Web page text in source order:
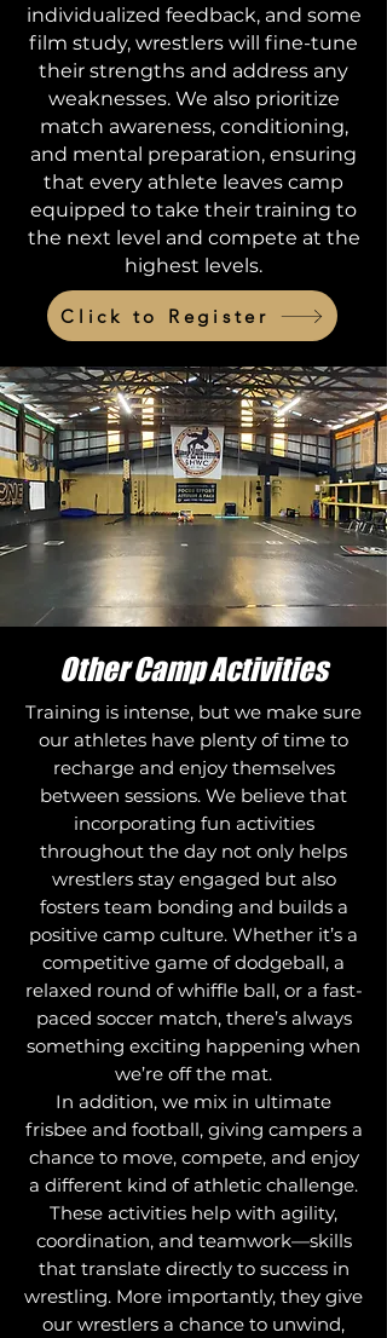
individualized feedback, and some
film study, wrestlers will fine-tune
their strengths and address any
weaknesses. We also prioritize
match awareness, conditioning,
and mental preparation, ensuring
that every athlete leaves camp
equipped to take their training to
the next level and compete at the
highest levels.
Click to Register
Other Camp Activities
Training is intense, but we make sure
our athletes have plenty of time to
recharge and enjoy themselves
between sessions. We believe that
incorporating fun activities
throughout the day not only helps
wrestlers stay engaged but also
fosters team bonding and builds a
positive camp culture. Whether it’s a
competitive game of dodgeball, a
relaxed round of whiffle ball, or a fast-
paced soccer match, there’s always
something exciting happening when
we’re off the mat.
In addition, we mix in ultimate
frisbee and football, giving campers a
chance to move, compete, and enjoy
a different kind of athletic challenge.
These activities help with agility,
coordination, and teamwork—skills
that translate directly to success in
wrestling. More importantly, they give
our wrestlers a chance to unwind,